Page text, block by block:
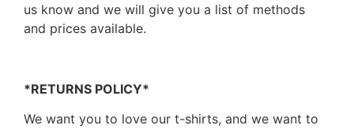
us know and we will give you a list of methods
and prices available.
*RETURNS POLICY*
We want you to love our t-shirts, and we want to